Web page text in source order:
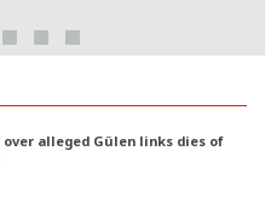
alleged Gülen links dies of